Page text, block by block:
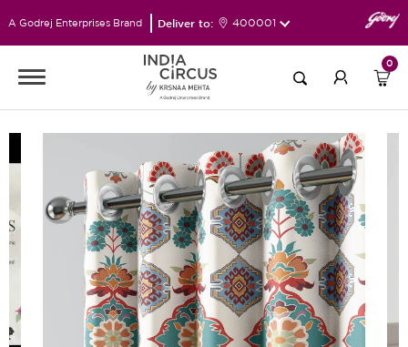
A Godrej Enterprises Brand Deliver to: 400001
0